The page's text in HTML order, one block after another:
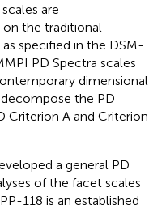
are
on the traditional
specified in the DSM-
PD Spectra scales
dimensional
the PD
Criterion A and Criterion
a general PD
of the facet scales
118 is an established